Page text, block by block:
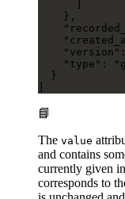
    },
    "version"
    "type"
:
  }
📘
The value
and contains
currently given
corresponds to